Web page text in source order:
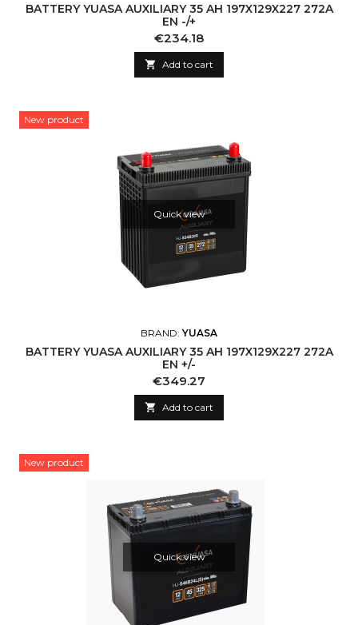
BATTERY YUASA AUXILIARY 35 AH 197X129X227 272A
EN -/+
Price
€234.18
 Add to cart
New product
Quick view
BRAND: YUASA
BATTERY YUASA AUXILIARY 35 AH 197X129X227 272A
EN +/-
Price
€349.27
 Add to cart
New product
Quick view